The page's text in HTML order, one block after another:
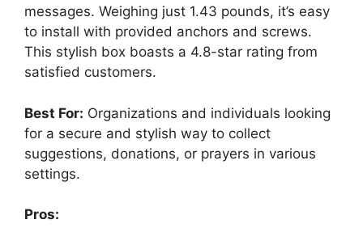
messages. Weighing just 1.43 pounds, it’s easy
to install with provided anchors and screws.
This stylish box boasts a 4.8-star rating from
satisfied customers.
Best For: Organizations and individuals looking
for a secure and stylish way to collect
suggestions, donations, or prayers in various
settings.
Pros: